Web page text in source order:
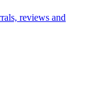
reviews and